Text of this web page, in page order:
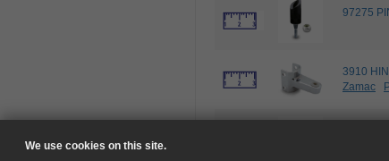
We use cookies on this site.
97275
3910
Zamac